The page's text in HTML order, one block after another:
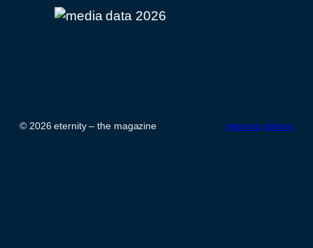
© 2026 eternity – the magazine impress privacy